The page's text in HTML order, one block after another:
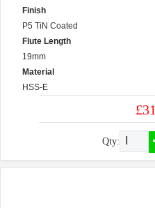
Finish
P5 TiN Coated
Flute Length
19mm
Material
HSS-E
Qty: